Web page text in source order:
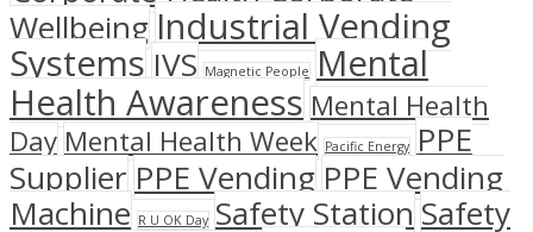
Wellbeing Industrial Vending
Systems IVS Magnetic People
Mental
Health Awareness Mental Health
Day Mental Health Week Pacific Energy
PPE
Supplier PPE Vending PPE Vending
Machine R U OK Day Safety Station Safety